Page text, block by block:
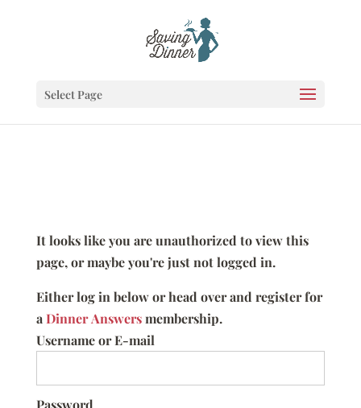
Select Page
It looks like you are unauthorized to view this
page, or maybe you're just not logged in.
Either log in below or head over and register for
aDinner Answersmembership.
Username or E-mail
Password